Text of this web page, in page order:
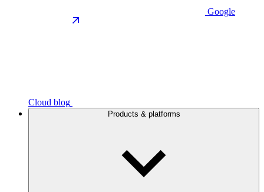
Google
Cloud blog
Products & platforms